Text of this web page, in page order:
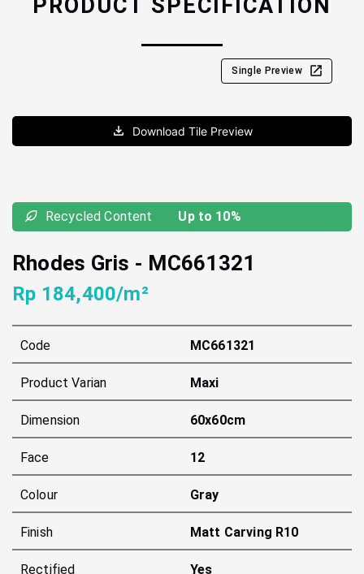
PRODUCT SPECIFICATION
Single Preview
Download Tile Preview
Recycled Content Up to 10%
Rhodes Gris - MC661321
Rp 184,400/m²
Code MC661321
Product Varian Maxi
Dimension 60x60cm
Face 12
Colour Gray
Finish Matt Carving R10
Rectified Yes